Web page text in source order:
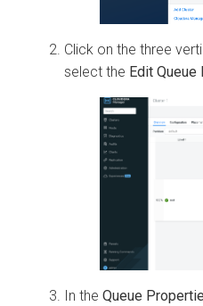
Click on the three
select the Edit
In the Queue